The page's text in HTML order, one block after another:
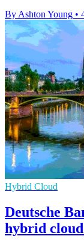
By Ashton Young •
Hybrid Cloud
Deutsche
hybrid